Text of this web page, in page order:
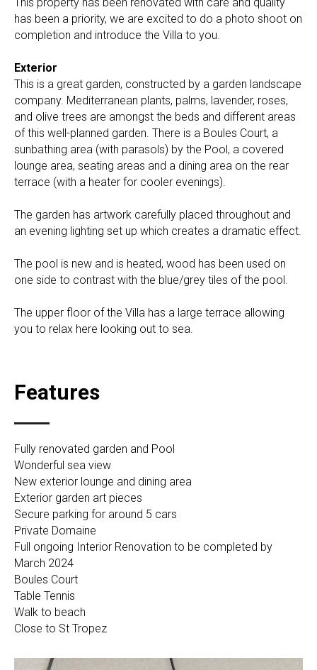
This property has been renovated with care and quality
has been a priority, we are excited to do a photo shoot on
completion and introduce the Villa to you.
Exterior
This is a great garden, constructed by a garden landscape
company. Mediterranean plants, palms, lavender, roses,
and olive trees are amongst the beds and different areas
of this well-planned garden. There is a Boules Court, a
sunbathing area (with parasols) by the Pool, a covered
lounge area, seating areas and a dining area on the rear
terrace (with a heater for cooler evenings).
The garden has artwork carefully placed throughout and
an evening lighting set up which creates a dramatic effect.
The pool is new and is heated, wood has been used on
one side to contrast with the blue/grey tiles of the pool.
The upper floor of the Villa has a large terrace allowing
you to relax here looking out to sea.
Features
Fully renovated garden and Pool
Wonderful sea view
New exterior lounge and dining area
Exterior garden art pieces
Secure parking for around 5 cars
Private Domaine
Full ongoing Interior Renovation to be completed by
March 2024
Boules Court
Table Tennis
Walk to beach
Close to St Tropez